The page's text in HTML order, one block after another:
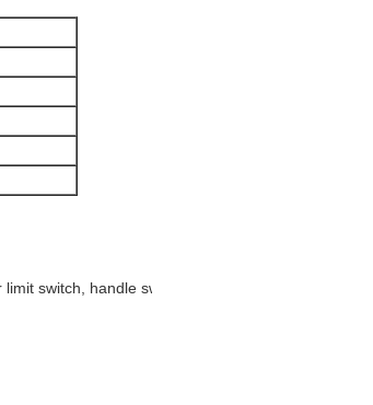
switch, handle switch etc.